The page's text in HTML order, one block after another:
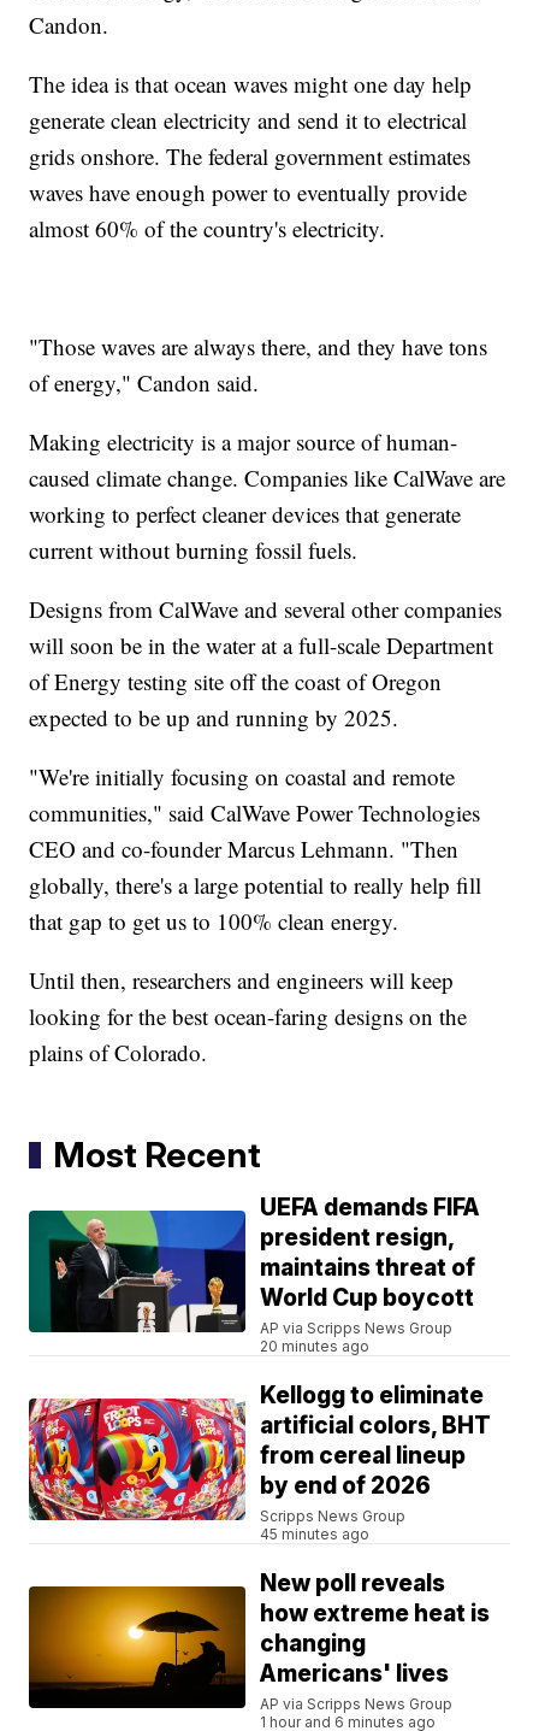
Candon.
The idea is that ocean waves might one day help
generate clean electricity and send it to electrical
grids onshore. The federal government estimates
waves have enough power to eventually provide
almost 60% of the country's electricity.
"Those waves are always there, and they have tons
of energy," Candon said.
Making electricity is a major source of human-
caused climate change. Companies like CalWave are
working to perfect cleaner devices that generate
current without burning fossil fuels.
Designs from CalWave and several other companies
will soon be in the water at a full-scale Department
of Energy testing site off the coast of Oregon
expected to be up and running by 2025.
"We're initially focusing on coastal and remote
communities," said CalWave Power Technologies
CEO and co-founder Marcus Lehmann. "Then
globally, there's a large potential to really help fill
that gap to get us to 100% clean energy.
Until then, researchers and engineers will keep
looking for the best ocean-faring designs on the
plains of Colorado.
Most Recent
UEFA demands FIFA
president resign,
maintains threat of
World Cup boycott
AP via Scripps News Group
20 minutes ago
Kellogg to eliminate
artificial colors, BHT
from cereal lineup
by end of 2026
Scripps News Group
45 minutes ago
New poll reveals
how extreme heat is
changing
Americans' lives
AP via Scripps News Group
1 hour and 6 minutes ago